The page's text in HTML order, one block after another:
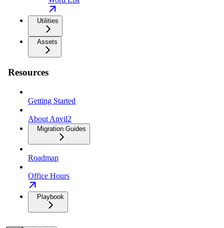
Utilities
Assets
Resources
Getting Started
About Anvil2
Migration Guides
Roadmap
Office Hours
Playbook